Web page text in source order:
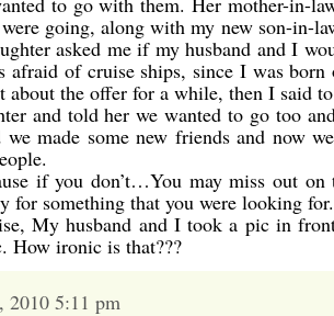
going, along with my new son-in-
asked me if my husband and I
afraid of cruise ships, since I was
about the offer for a while, then I said
and told her we wanted to go too
made some new friends and now
if you don’t…You may miss out
for something that you were looking
My husband and I took a pic in
How ironic is that???
2010 5:11 pm